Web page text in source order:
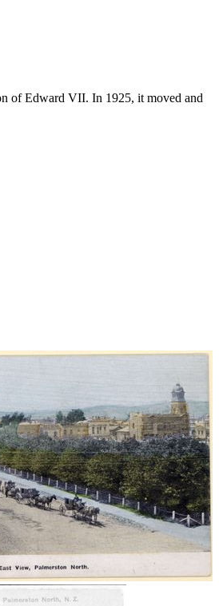
of Edward VII. In 1925, it moved and